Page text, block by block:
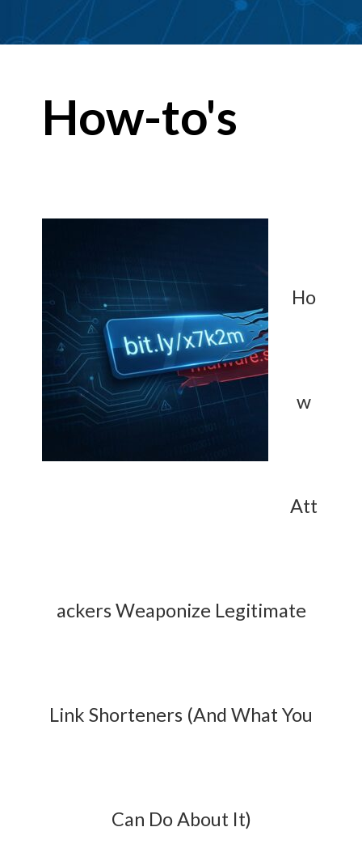
How-to's
Ho
w
Att
ackers Weaponize Legitimate
Link Shorteners (And What You
Can Do About It)